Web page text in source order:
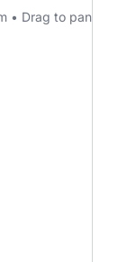
• Drag to pan